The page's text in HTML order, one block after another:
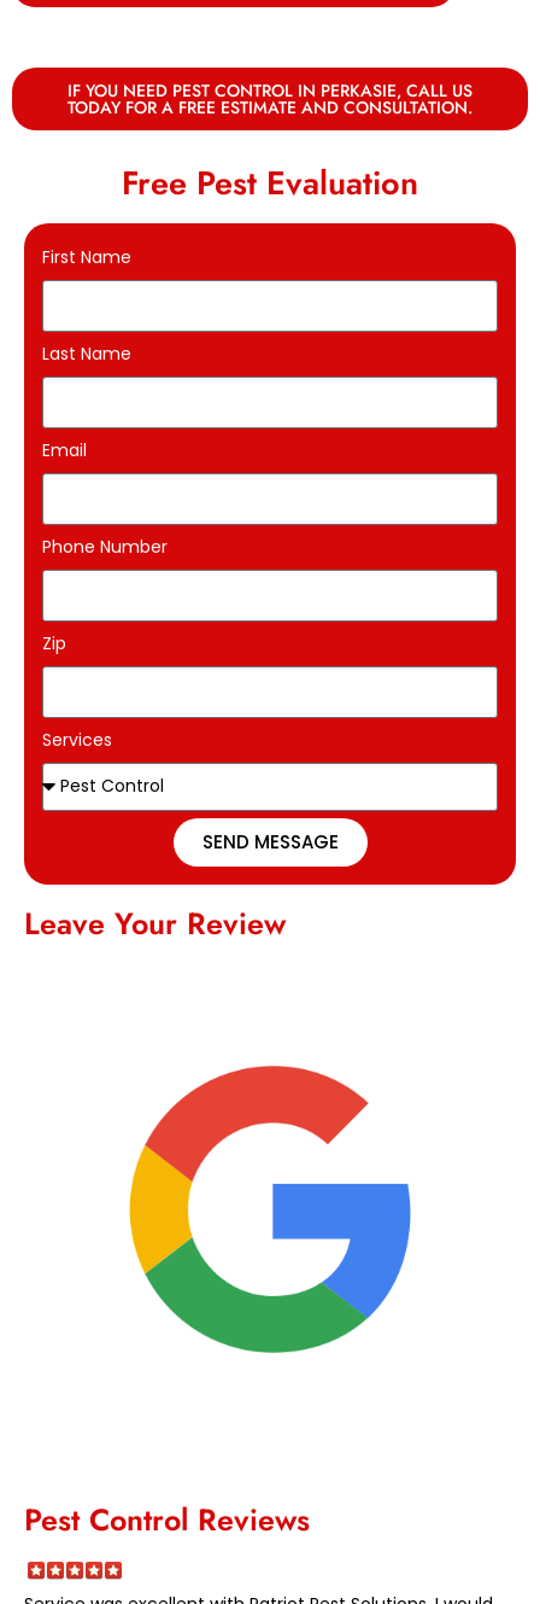
IF YOU NEED PEST CONTROL IN PERKASIE, CALL US
TODAY FOR A FREE ESTIMATE AND CONSULTATION.
Free Pest Evaluation
First Name
Last Name
Email
Phone Number
Zip
Services
SEND MESSAGE
Leave Your Review
Pest Control Reviews